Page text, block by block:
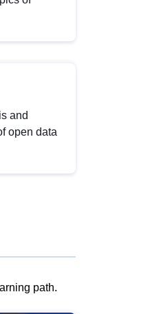
and
open data
path.